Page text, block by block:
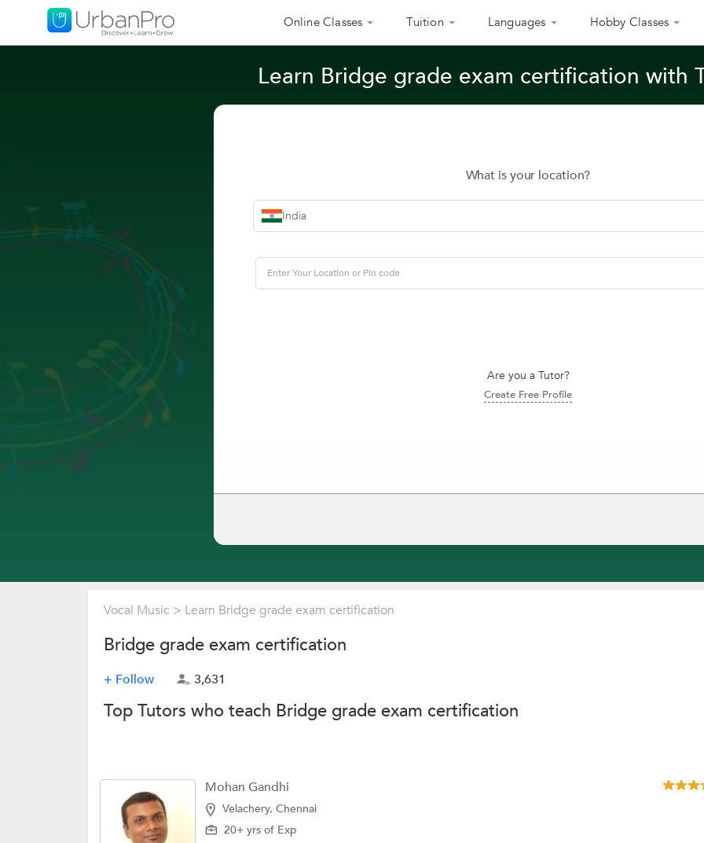
Online Classes Tuition Languages Hobby Classes
Learn Bridge grade exam certification with
What is your location?
India
Are you a Tutor?
Create Free Profile
Vocal Music > Learn Bridge grade exam certification
Bridge grade exam certification
+ Follow 3,631
Top Tutors who teach Bridge grade exam certification
Mohan Gandhi
Velachery, Chennai
20+ yrs of Exp